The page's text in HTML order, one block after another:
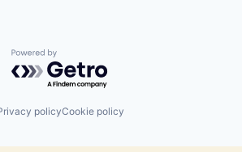
Powered by Getro.com
policyCookie policy